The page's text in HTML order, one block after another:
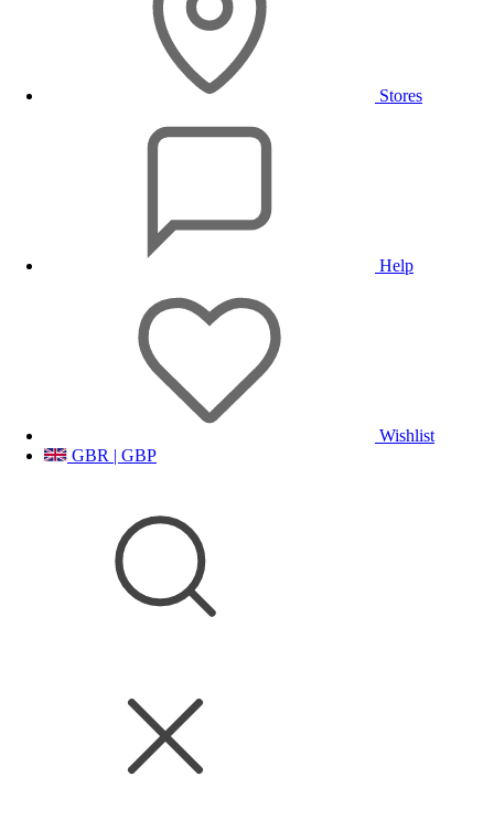
Stores
Help
Wishlist
GBR | GBP